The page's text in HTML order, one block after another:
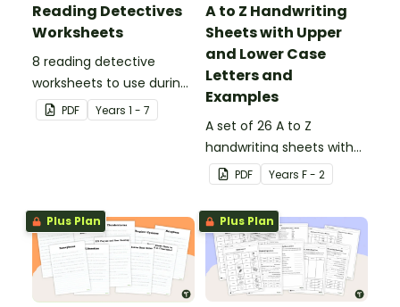
Reading Detectives
Worksheets
8 reading detective
worksheets to use during
guided reading sessions
in the classroom.
PDF Years 1 - 7
A to Z Handwriting
Sheets with Upper
and Lower Case
Letters and
Examples
A set of 26 A to Z
handwriting sheets with
upper and lower case
letters and examples.
PDF Years F - 2
Plus Plan Plus Plan